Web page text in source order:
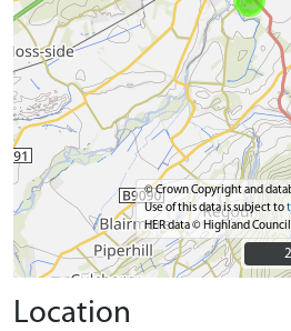
© Crown Copyright and
Use of this data is subject to
HER data © Highland Council
Location